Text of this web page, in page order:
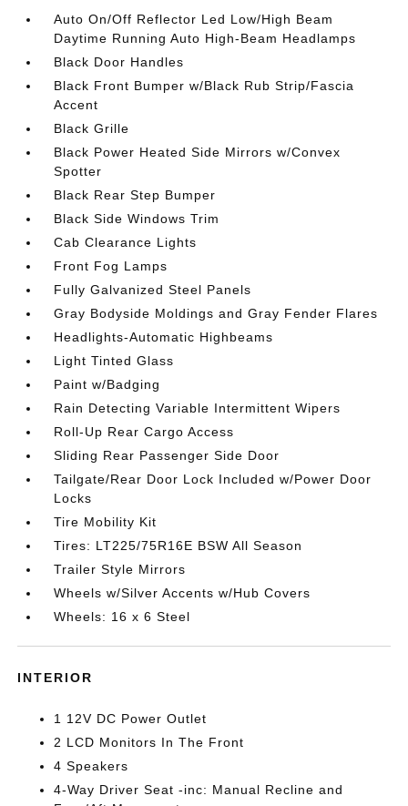
Auto On/Off Reflector Led Low/High Beam
Daytime Running Auto High-Beam Headlamps
Black Door Handles
Black Front Bumper w/Black Rub Strip/Fascia
Accent
Black Grille
Black Power Heated Side Mirrors w/Convex
Spotter
Black Rear Step Bumper
Black Side Windows Trim
Cab Clearance Lights
Front Fog Lamps
Fully Galvanized Steel Panels
Gray Bodyside Moldings and Gray Fender Flares
Headlights-Automatic Highbeams
Light Tinted Glass
Paint w/Badging
Rain Detecting Variable Intermittent Wipers
Roll-Up Rear Cargo Access
Sliding Rear Passenger Side Door
Tailgate/Rear Door Lock Included w/Power Door
Locks
Tire Mobility Kit
Tires: LT225/75R16E BSW All Season
Trailer Style Mirrors
Wheels w/Silver Accents w/Hub Covers
Wheels: 16 x 6 Steel
INTERIOR
1 12V DC Power Outlet
2 LCD Monitors In The Front
4 Speakers
4-Way Driver Seat -inc: Manual Recline and